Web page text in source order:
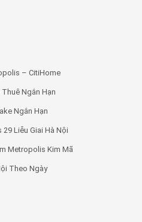
– CitiHome
Thuê Ngắn Hạn
Ngắn Hạn
Liễu Giai Hà Nội
Metropolis Kim Mã
Theo Ngày